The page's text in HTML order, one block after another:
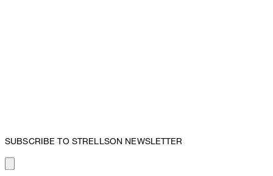
SUBSCRIBE TO STRELLSON NEWSLETTER